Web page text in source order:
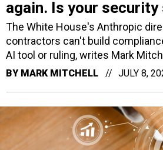
again. Is your security
The White House's Anthropic
contractors can't build
AI tool or ruling, writes Mark
BY MARK MITCHELL JULY 8,